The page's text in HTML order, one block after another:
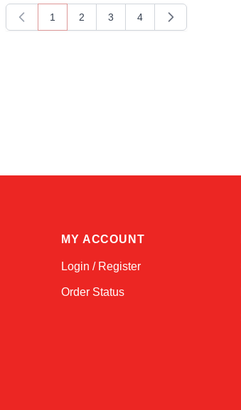
You're currently reading page
1
Page
2
Page
3
Page
4
MY ACCOUNT
Login / Register
Order Status